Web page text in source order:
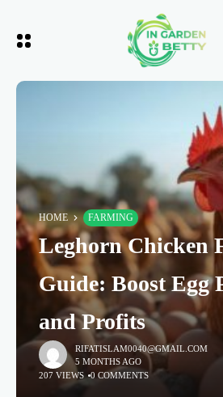
HOME FARMING
Leghorn Chicken
Guide: Boost Egg
and Profits
RIFATISLAM0040@GMAIL.COM
5 MONTHS AGO
207 VIEWS 0 COMMENTS